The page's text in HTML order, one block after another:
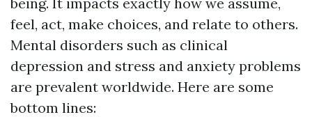
feel, act, make choices, and relate to others.
Mental disorders such as clinical
depression and stress and anxiety problems
are prevalent worldwide. Here are some
bottom lines: